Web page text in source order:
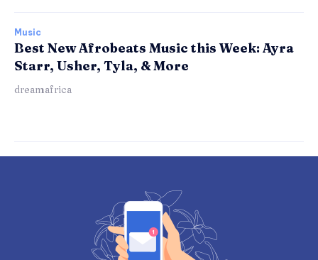
Music
Best New Afrobeats Music this Week: Ayra
Starr, Usher, Tyla, & More
dreamafrica